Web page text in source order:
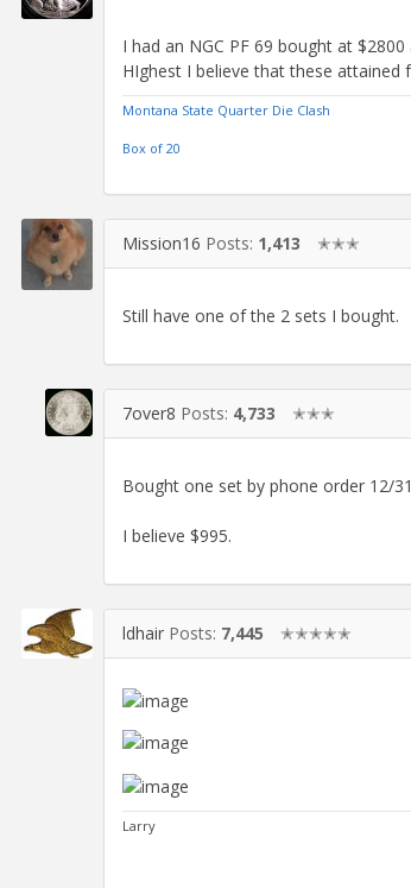
I had an NGC PF 69 bought at
HIghest I believe that these attained
Montana State Quarter Die Clash
Box of 20
Mission16 Posts: 1,413 ✭✭✭
Still have one of the 2 sets I bought.
7over8 Posts: 4,733 ✭✭✭
Bought one set by phone order 12/
I believe $995.
ldhair Posts: 7,445 ✭✭✭✭✭
Larry